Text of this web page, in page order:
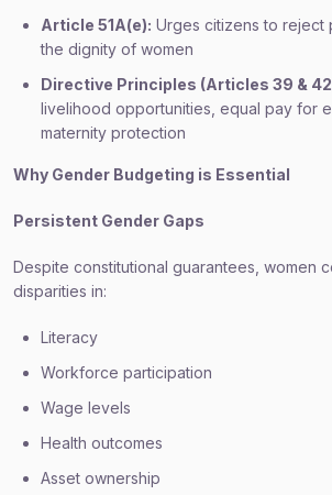
Article 51A(e): Urges citizens to reject
the dignity of women
Directive Principles (Articles 39 &
livelihood opportunities, equal pay for
maternity protection
Why Gender Budgeting is Essential
Persistent Gender Gaps
Despite constitutional guarantees, women
disparities in:
Literacy
Workforce participation
Wage levels
Health outcomes
Asset ownership